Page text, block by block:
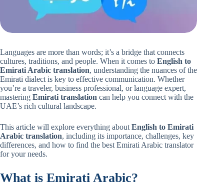
Languages are more than words; it’s a bridge that connects
cultures, traditions, and people. When it comes to English to
Emirati Arabic translation, understanding the nuances of the
Emirati dialect is key to effective communication. Whether
you’re a traveler, business professional, or language expert,
mastering Emirati translation can help you connect with the
UAE’s rich cultural landscape.
This article will explore everything about English to Emirati
Arabic translation, including its importance, challenges, key
differences, and how to find the best Emirati Arabic translator
for your needs.
What is Emirati Arabic?